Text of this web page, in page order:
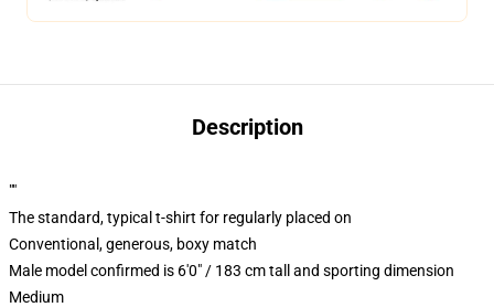
Description
""
The standard, typical t-shirt for regularly placed on
Conventional, generous, boxy match
Male model confirmed is 6'0" / 183 cm tall and sporting dimension
Medium